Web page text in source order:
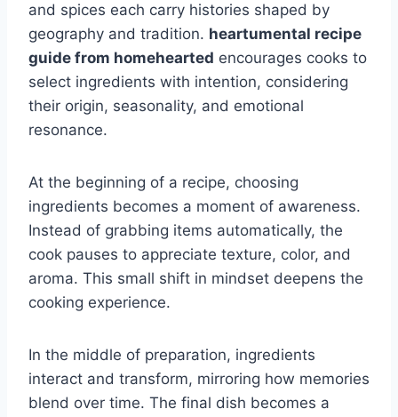
and spices each carry histories shaped by
geography and tradition. heartumental recipe
guide from homehearted encourages cooks to
select ingredients with intention, considering
their origin, seasonality, and emotional
resonance.
At the beginning of a recipe, choosing
ingredients becomes a moment of awareness.
Instead of grabbing items automatically, the
cook pauses to appreciate texture, color, and
aroma. This small shift in mindset deepens the
cooking experience.
In the middle of preparation, ingredients
interact and transform, mirroring how memories
blend over time. The final dish becomes a